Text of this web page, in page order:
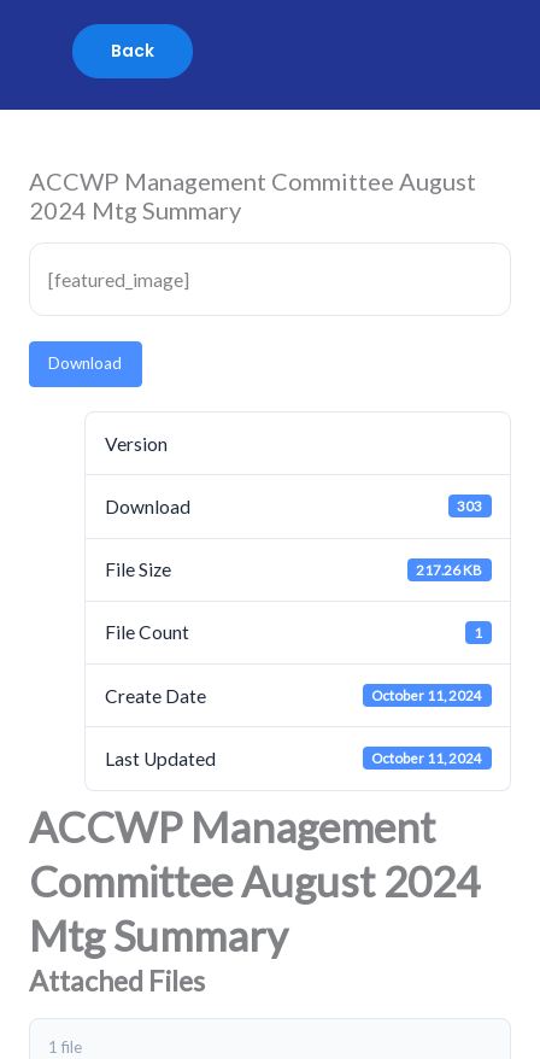
ACCWP Management Committee August
2024 Mtg Summary
[featured_image]
Download
Version
Download 303
File Size 217.26 KB
File Count 1
Create Date October 11, 2024
Last Updated October 11, 2024
ACCWP Management
Committee August 2024
Mtg Summary
Attached Files
1 file